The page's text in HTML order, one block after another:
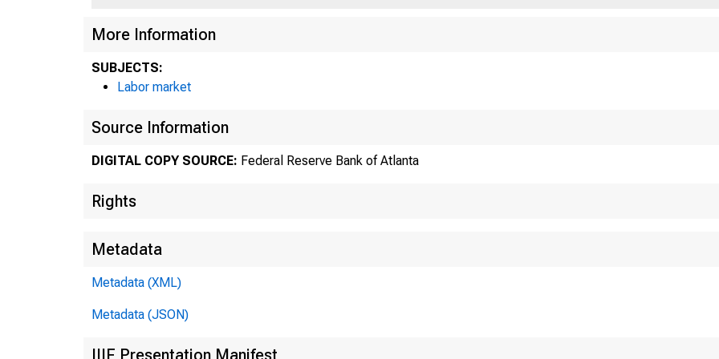
More Information
SUBJECTS:
Labor market
Source Information
DIGITAL COPY SOURCE: Federal Reserve Bank of Atlanta
Rights
Metadata
Metadata (XML)
Metadata (JSON)
IIIF Presentation Manifest